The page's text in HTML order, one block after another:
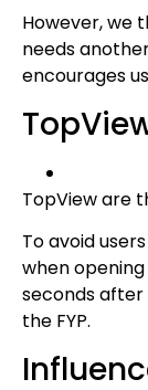
However, we
needs
encourages
TopView are
To avoid
when
seconds after
the FYP.